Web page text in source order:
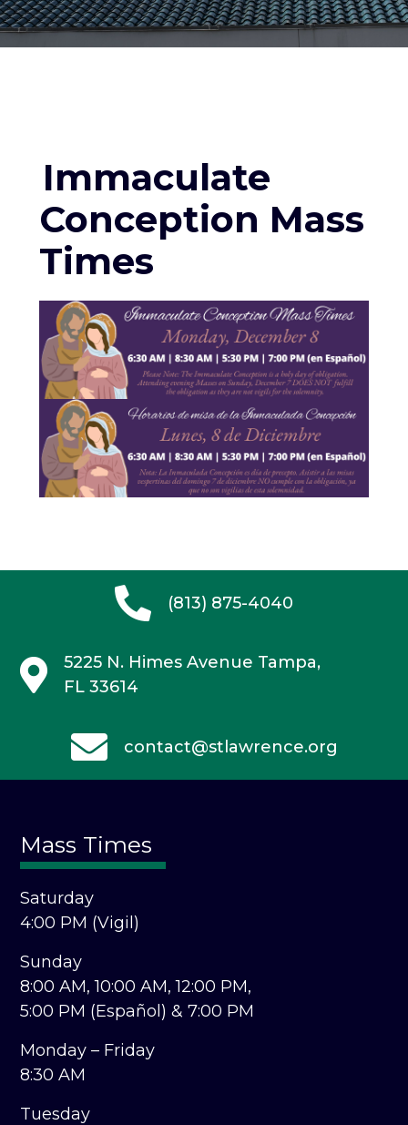
Immaculate
Conception Mass
Times
(813) 875-4040
5225 N. Himes Avenue Tampa,
FL 33614
contact@stlawrence.org
Mass Times
Saturday
4:00 PM (Vigil)
Sunday
8:00 AM,10:00 AM,12:00 PM,
5:00 PM (Español) &7:00 PM
Monday – Friday
8:30 AM
Tuesday